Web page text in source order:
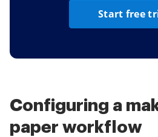
Start free
Configuring a
paper workflow